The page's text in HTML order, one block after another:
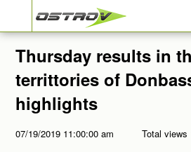
Thursday results in
territtories of
highlights
07/19/2019 11:00:00 am Total